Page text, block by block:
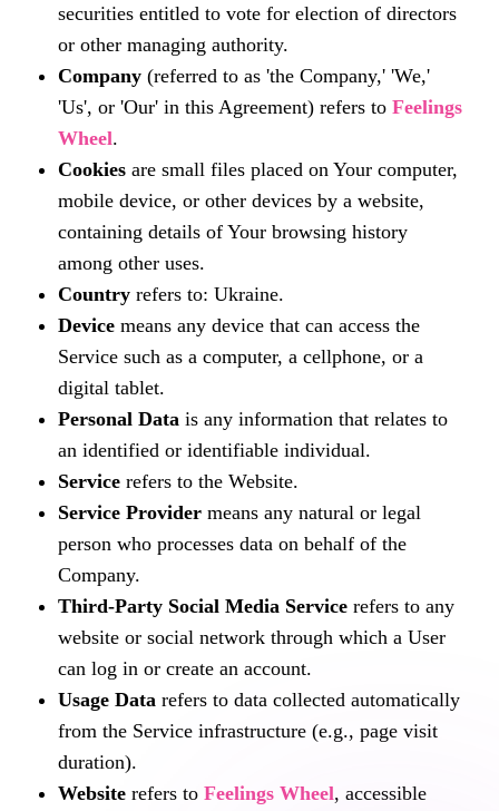
securities entitled to vote for election of directors
or other managing authority.
Company (referred to as 'the Company,' 'We,'
'Us', or 'Our' in this Agreement) refers to Feelings
Wheel.
Cookies are small files placed on Your computer,
mobile device, or other devices by a website,
containing details of Your browsing history
among other uses.
Country refers to: Ukraine.
Device means any device that can access the
Service such as a computer, a cellphone, or a
digital tablet.
Personal Data is any information that relates to
an identified or identifiable individual.
Service refers to the Website.
Service Provider means any natural or legal
person who processes data on behalf of the
Company.
Third-Party Social Media Service refers to any
website or social network through which a User
can log in or create an account.
Usage Data refers to data collected automatically
from the Service infrastructure (e.g., page visit
duration).
Website refers to Feelings Wheel, accessible